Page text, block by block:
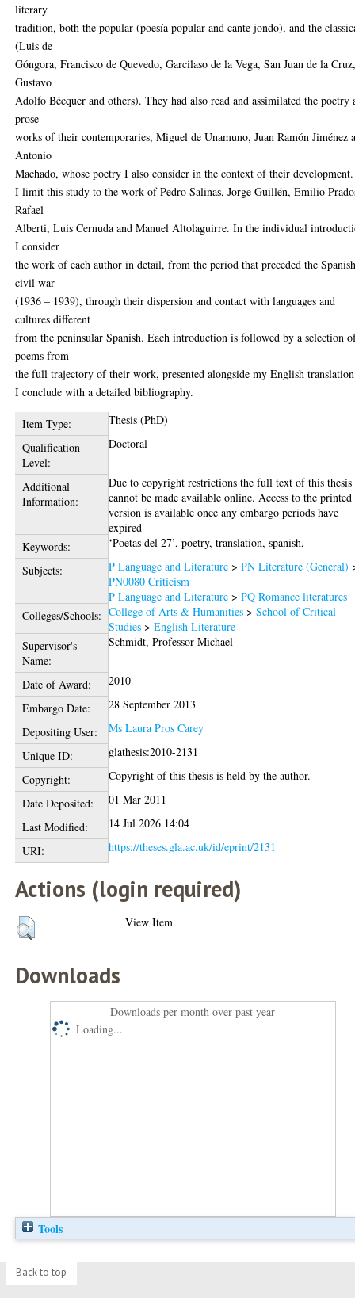
literary
tradition, both the popular (poesía popular and cante jondo), and the
(Luis de
Góngora, Francisco de Quevedo, Garcilaso de la Vega, San Juan de la
Gustavo
Adolfo Bécquer and others). They had also read and assimilated the poetry
prose
works of their contemporaries, Miguel de Unamuno, Juan Ramón Jiménez
Antonio
Machado, whose poetry I also consider in the context of their development.
I limit this study to the work of Pedro Salinas, Jorge Guillén, Emilio
Rafael
Alberti, Luis Cernuda and Manuel Altolaguirre. In the individual
I consider
the work of each author in detail, from the period that preceded the
civil war
(1936 – 1939), through their dispersion and contact with languages and
cultures different
from the peninsular Spanish. Each introduction is followed by a selection
poems from
the full trajectory of their work, presented alongside my English
I conclude with a detailed bibliography.
Item Type:
Thesis (PhD)
Qualification
Level:
Doctoral
Additional
Information:
Due to copyright restrictions the full text of this thesis
cannot be made available online. Access to the printed
version is available once any embargo periods have
expired
Keywords:
‘Poetas del 27’, poetry, translation, spanish,
Subjects:
P Language and Literature >PN Literature (General)
PN0080 Criticism
P Language and Literature >PQ Romance literatures
Colleges/Schools: College of Arts & Humanities >School of Critical
Studies >English Literature
Supervisor's
Name:
Schmidt, Professor Michael
Date of Award:
2010
Embargo Date:
28 September 2013
Depositing User:
Ms Laura Pros Carey
Unique ID:
glathesis:2010-2131
Copyright:
Copyright of this thesis is held by the author.
Date Deposited:
01 Mar 2011
Last Modified:
14 Jul 2026 14:04
URI:
https://theses.gla.ac.uk/id/eprint/2131
Actions (login required)
View Item
Downloads
Downloads per month over past year
Loading...
Tools
Back to top